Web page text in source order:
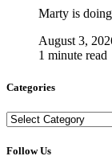
Marty is
August 3,
1 minute read
Categories
Categories
Follow Us